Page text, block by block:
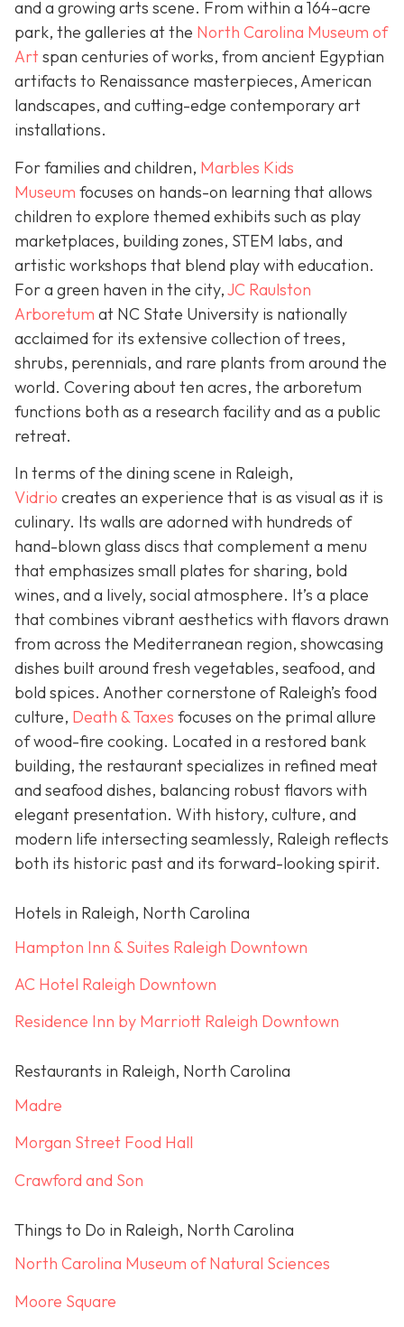
and a growing arts scene. From within a 164-acre
park, the galleries at the North Carolina Museum of
Artspan centuries of works, from ancient Egyptian
artifacts to Renaissance masterpieces, American
landscapes, and cutting-edge contemporary art
installations.
For families and children, Marbles Kids
Museum focuses on hands-on learning that allows
children to explore themed exhibits such as play
marketplaces, building zones, STEM labs, and
artistic workshops that blend play with education.
For a green haven in the city,JC Raulston
Arboretum at NC State University is nationally
acclaimed for its extensive collection of trees,
shrubs, perennials, and rare plants from around the
world. Covering about ten acres, the arboretum
functions both as a research facility and as a public
retreat.
In terms of the dining scene in Raleigh,
Vidrio creates an experience that is as visual as it is
culinary. Its walls are adorned with hundreds of
hand-blown glass discs that complement a menu
that emphasizes small plates for sharing, bold
wines, and a lively, social atmosphere. It’s a place
that combines vibrant aesthetics with flavors drawn
from across the Mediterranean region, showcasing
dishes built around fresh vegetables, seafood, and
bold spices. Another cornerstone of Raleigh’s food
culture, Death & Taxes focuses on the primal allure
of wood-fire cooking. Located in a restored bank
building, the restaurant specializes in refined meat
and seafood dishes, balancing robust flavors with
elegant presentation. With history, culture, and
modern life intersecting seamlessly, Raleigh reflects
both its historic past and its forward-looking spirit.
Hotels in Raleigh, North Carolina
Hampton Inn & Suites Raleigh Downtown
AC Hotel Raleigh Downtown
Residence Inn by Marriott Raleigh Downtown
Restaurants in Raleigh, North Carolina
Madre
Morgan Street Food Hall
Crawford and Son
Things to Do in Raleigh, North Carolina
North Carolina Museum of Natural Sciences
Moore Square